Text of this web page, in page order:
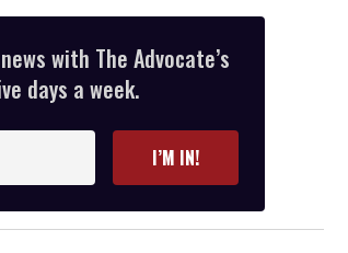
with The Advocate’s
days a week.
I’M IN!